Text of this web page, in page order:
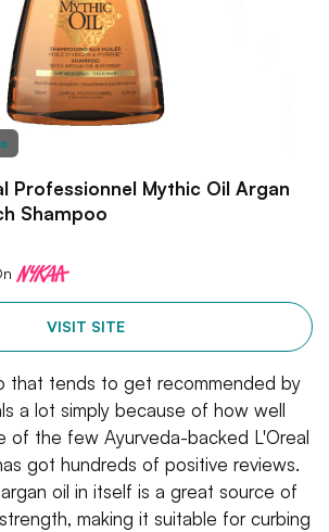
Professionnel Mythic Oil Argan
Shampoo
VISIT SITE
that tends to get recommended by
a lot simply because of how well
of the few Ayurveda-backed L'Oreal
got hundreds of positive reviews.
oil in itself is a great source of
making it suitable for curbing